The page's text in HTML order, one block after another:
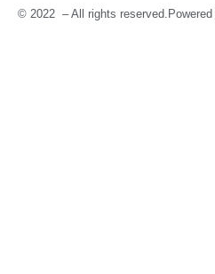
© 2022 – All rights reserved.Powered